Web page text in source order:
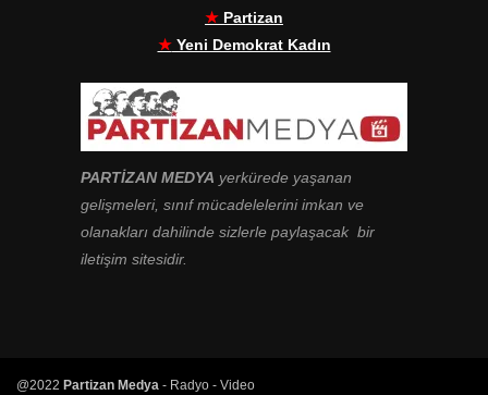
★ Partizan
★Yeni Demokrat Kadın
PARTİZAN MEDYA yerkürede yaşanan
gelişmeleri, sınıf mücadelelerini imkan ve
olanakları dahilinde sizlerle paylaşacak bir
iletişim sitesidir.
@2022 Partizan Medya - Radyo - Video